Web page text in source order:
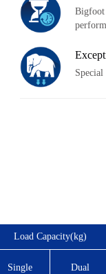
Bigfoot
Special
Load Capacity(kg)
Single
Dual